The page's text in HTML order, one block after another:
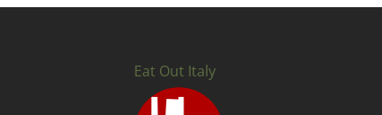
Eat Out Italy